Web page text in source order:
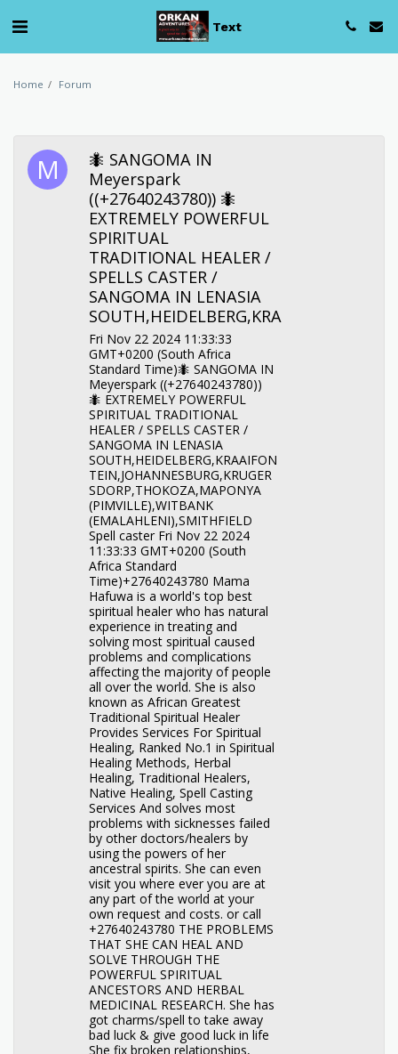
Text
Home Forum
🐜 SANGOMA IN
Meyerspark
((+27640243780)) 🐜
EXTREMELY POWERFUL
SPIRITUAL
TRADITIONAL HEALER /
SPELLS CASTER /
SANGOMA IN LENASIA
SOUTH,HEIDELBERG,KRA
Fri Nov 22 2024 11:33:33
GMT+0200 (South Africa
Standard Time)🐜 SANGOMA IN
Meyerspark ((+27640243780))
🐜 EXTREMELY POWERFUL
SPIRITUAL TRADITIONAL
HEALER / SPELLS CASTER /
SANGOMA IN LENASIA
SOUTH,HEIDELBERG,KRAAIFON
TEIN,JOHANNESBURG,KRUGER
SDORP,THOKOZA,MAPONYA
(PIMVILLE),WITBANK
(EMALAHLENI),SMITHFIELD
Spell caster Fri Nov 22 2024
11:33:33 GMT+0200 (South
Africa Standard
Time)+27640243780 Mama
Hafuwa is a world's top best
spiritual healer who has natural
experience in treating and
solving most spiritual caused
problems and complications
affecting the majority of people
all over the world. She is also
known as African Greatest
Traditional Spiritual Healer
Provides Services For Spiritual
Healing, Ranked No.1 in Spiritual
Healing Methods, Herbal
Healing, Traditional Healers,
Native Healing, Spell Casting
Services And solves most
problems with sicknesses failed
by other doctors/healers by
using the powers of her
ancestral spirits. She can even
visit you where ever you are at
any part of the world at your
own request and costs. or call
+27640243780 THE PROBLEMS
THAT SHE CAN HEAL AND
SOLVE THROUGH THE
POWERFUL SPIRITUAL
ANCESTORS AND HERBAL
MEDICINAL RESEARCH. She has
got charms/spell to take away
bad luck & give good luck in life
She fix broken relationships,